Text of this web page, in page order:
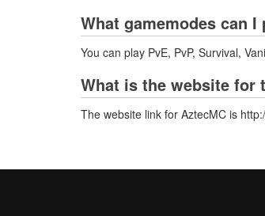
What gamemodes can
You can play PvE, PvP, Survival,
What is the website for
The website link for AztecMC is